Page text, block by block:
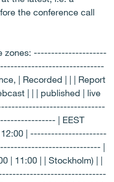
the conference call
zones: ---------------------
| Recorded | | | Report
| | | published | live
| EEST
12:00 | ----------------------
|
| 11:00 | | Stockholm) | |